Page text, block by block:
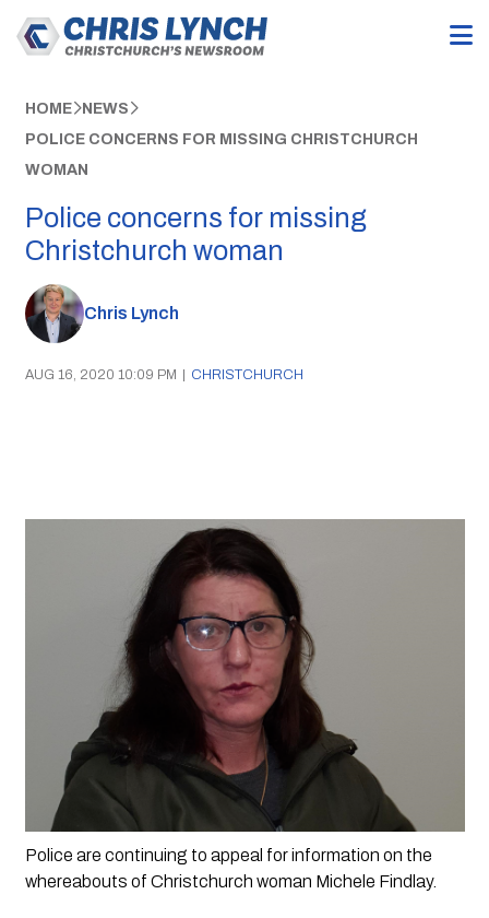
HOME NEWS
POLICE CONCERNS FOR MISSING CHRISTCHURCH
WOMAN
Police concerns for missing
Christchurch woman
Chris Lynch
AUG 16, 2020 10:09 PM | CHRISTCHURCH
Police are continuing to appeal for information on the
whereabouts of Christchurch woman Michele Findlay.